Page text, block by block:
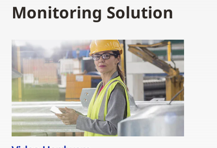
Monitoring Solution